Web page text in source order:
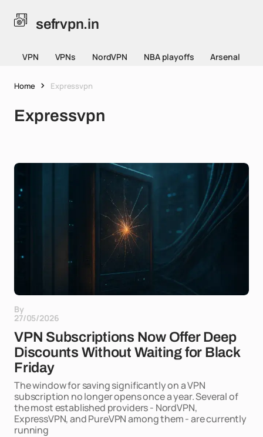
sefrvpn.in
VPN VPNs NordVPN NBA playoffs Arsenal
Home Expressvpn
Expressvpn
By
27/05/2026
VPN Subscriptions Now Offer Deep
Discounts Without Waiting for Black
Friday
The window for saving significantly on a VPN
subscription no longer opens once a year. Several of
the most established providers - NordVPN,
ExpressVPN, and PureVPN among them - are currently
running